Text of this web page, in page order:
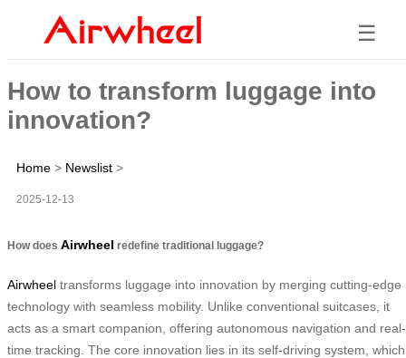
☰
How to transform luggage into
innovation?
Home > Newslist >
2025-12-13
How does Airwheel redefine traditional luggage?
Airwheel transforms luggage into innovation by merging cutting-edge
technology with seamless mobility. Unlike conventional suitcases, it
acts as a smart companion, offering autonomous navigation and real-
time tracking. The core innovation lies in its self-driving system, which